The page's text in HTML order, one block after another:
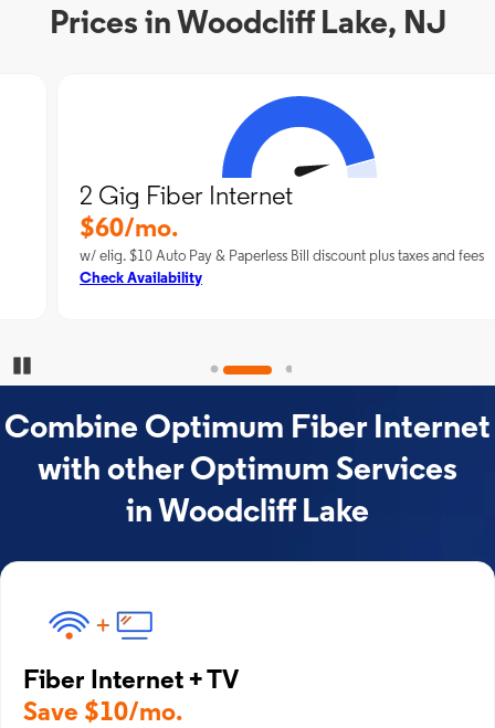
Prices in Woodcliff Lake, NJ
2 Gig Fiber Internet
$60/mo.
w/ elig. $10 Auto Pay & Paperless Bill discount plus taxes and fees
Check Availability
Combine Optimum Fiber Internet
with other Optimum Services
in Woodcliff Lake
Fiber Internet + TV
Save $10/mo.